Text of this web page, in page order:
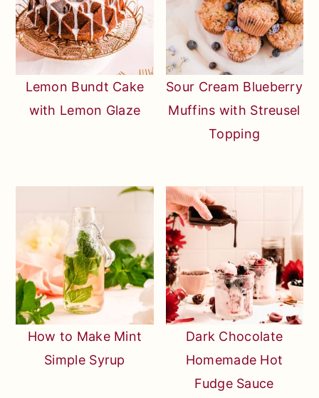
Lemon Bundt Cake
with Lemon Glaze
Sour Cream Blueberry
Muffins with Streusel
Topping
How to Make Mint
Simple Syrup
Dark Chocolate
Homemade Hot
Fudge Sauce